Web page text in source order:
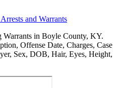
and Warrants
in Boyle County, KY.
Offense Date, Charges, Case
Sex, DOB, Hair, Eyes, Height,